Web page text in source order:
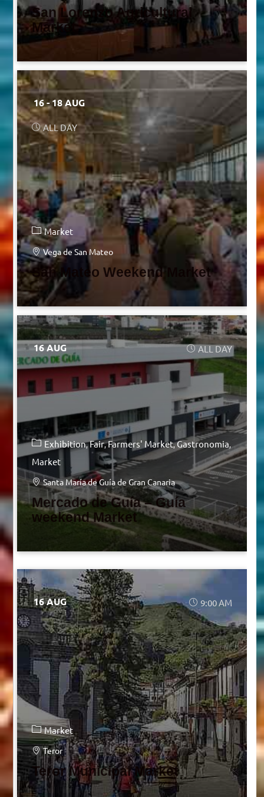
San Lorenzo Agricultural
Market
16 - 18 AUG
ALL DAY
Market
Vega de San Mateo
San Mateo Weekend Market
16 AUG ALL DAY
Exhibition Fair Farmers' Market Gastronomia
Market
Santa María de Guía de Gran Canaria
Mercado de Guía – Guía
weekend Market
16 AUG 9:00 AM
Market
Teror
Teror Municipal Market